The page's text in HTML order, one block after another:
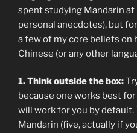
spent studying Mandarin at
personal anecdotes), but
a few of my core beliefs on
Chinese (or any other
1. Think outside the box:
because one works best
will work for you by
Mandarin (five, actually if